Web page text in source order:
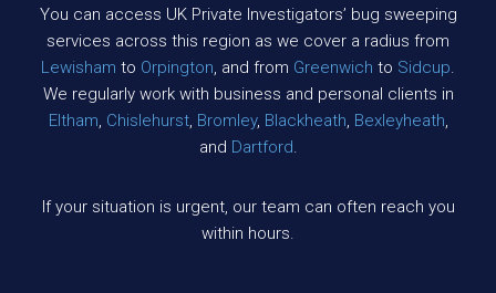
You can access UK Private Investigators’ bug sweeping
services across this region as we cover a radius from
Lewisham to Orpington, and from Greenwich to Sidcup.
We regularly work with business and personal clients in
Eltham, Chislehurst, Bromley, Blackheath, Bexleyheath,
and Dartford.
If your situation is urgent, our team can often reach you
within hours.